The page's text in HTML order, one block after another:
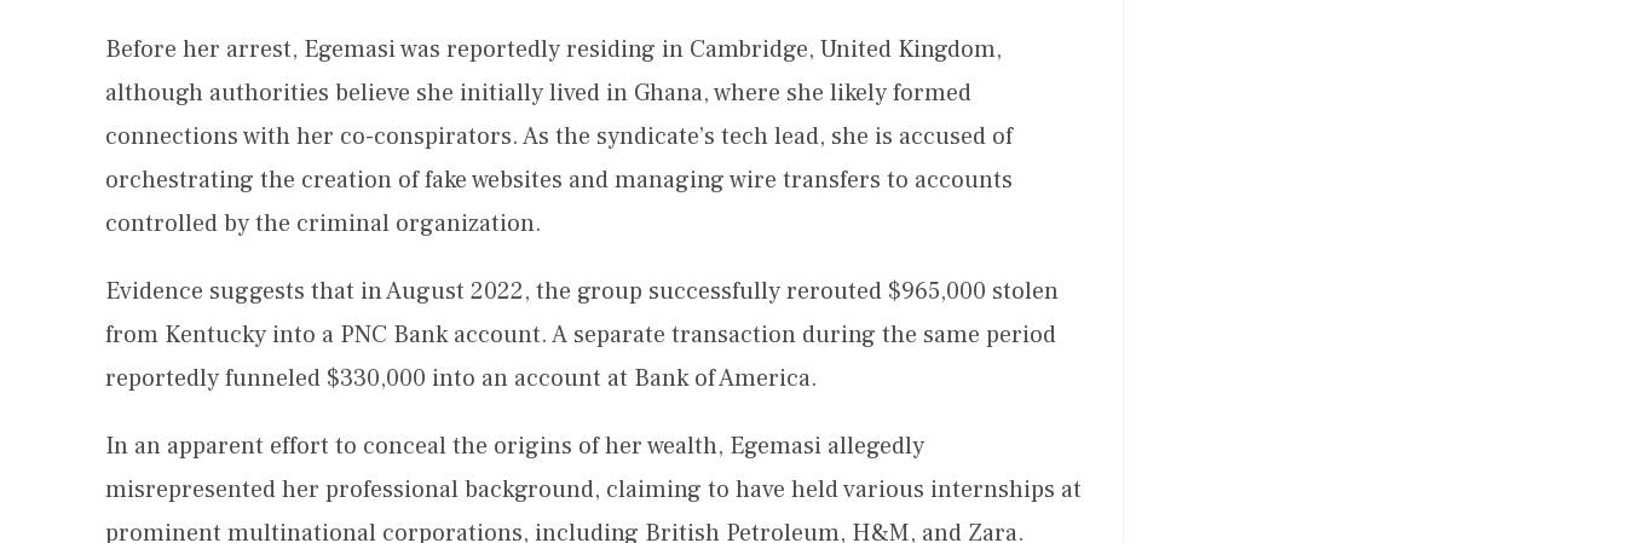
Before her arrest, Egemasi was reportedly residing in Cambridge, United Kingdom,
although authorities believe she initially lived in Ghana, where she likely formed
connections with her co-conspirators. As the syndicate’s tech lead, she is accused of
orchestrating the creation of fake websites and managing wire transfers to accounts
controlled by the criminal organization.
Evidence suggests that in August 2022, the group successfully rerouted $965,000 stolen
from Kentucky into a PNC Bank account. A separate transaction during the same period
reportedly funneled $330,000 into an account at Bank of America.
In an apparent effort to conceal the origins of her wealth, Egemasi allegedly
misrepresented her professional background, claiming to have held various internships at
prominent multinational corporations, including British Petroleum, H&M, and Zara.